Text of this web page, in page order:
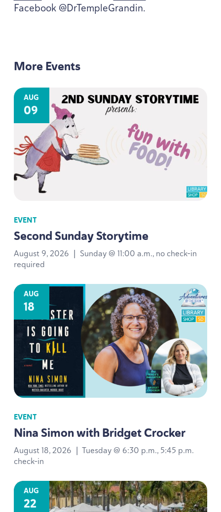
Facebook @DrTempleGrandin.
More Events
AUG
09
EVENT
Second Sunday Storytime
August 9, 2026 | Sunday @ 11:00 a.m., no check-in
required
AUG
18
EVENT
Nina Simon with Bridget Crocker
August 18, 2026 | Tuesday @ 6:30 p.m., 5:45 p.m.
check-in
AUG
22